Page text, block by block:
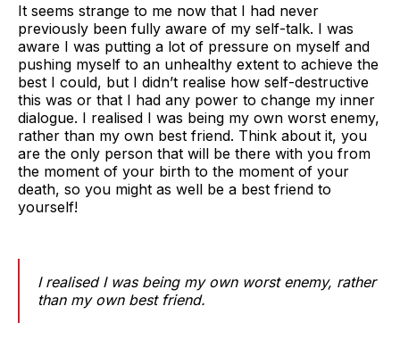
It seems strange to me now that I had never
previously been fully aware of my self-talk. I was
aware I was putting a lot of pressure on myself and
pushing myself to an unhealthy extent to achieve the
best I could, but I didn’t realise how self-destructive
this was or that I had any power to change my inner
dialogue. I realised I was being my own worst enemy,
rather than my own best friend. Think about it, you
are the only person that will be there with you from
the moment of your birth to the moment of your
death, so you might as well be a best friend to
yourself!
I realised I was being my own worst enemy, rather
than my own best friend.